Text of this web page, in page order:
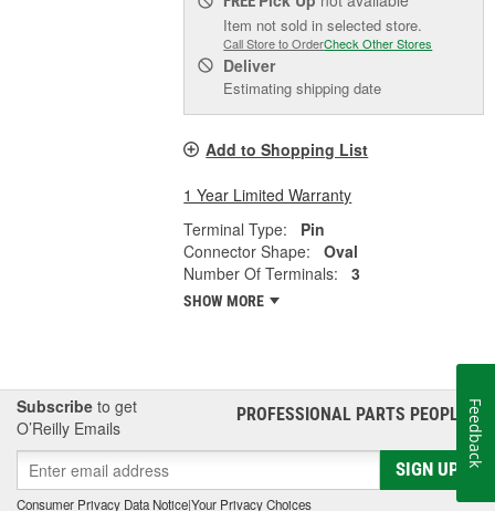
Item not sold in selected store.
Call Store to OrderCheck Other Stores
Deliver
Estimating shipping date
Add to Shopping List
1 Year Limited Warranty
Terminal Type:
Pin
Connector Shape:
Oval
Number Of Terminals:
3
SHOW MORE
Subscribe to get
O’Reilly Emails
PROFESSIONAL PARTS PEOPLE®
SIGN UP
Consumer Privacy Data Notice|Your Privacy Choices
Feedback